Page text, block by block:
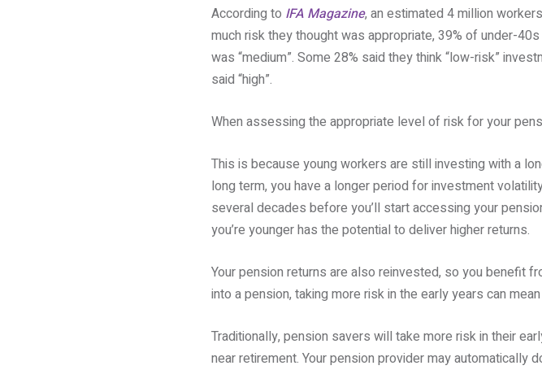
According to IFA Magazine, an estimated 4 million
much risk they thought was appropriate, 39% of under-
was “medium”. Some 28% said they think “low-risk”
said “high”.
When assessing the appropriate level of risk for your
This is because young workers are still investing with a
long term, you have a longer period for investment
several decades before you’ll start accessing your
you’re younger has the potential to deliver higher returns.
Your pension returns are also reinvested, so you benefit
into a pension, taking more risk in the early years can
Traditionally, pension savers will take more risk in their
near retirement. Your pension provider may automatically